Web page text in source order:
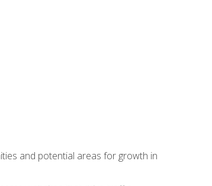
and potential areas for growth in